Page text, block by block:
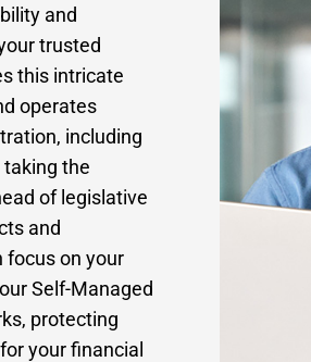
and
trusted
this intricate
operates
including
the
of legislative
and
focus on your
Self-Managed
protecting
your financial